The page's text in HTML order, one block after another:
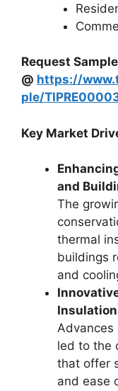
Request
@ https://
ple/
Key Market
and
The
thermal
buildings
and
Advances
led to the
that offer
and ease